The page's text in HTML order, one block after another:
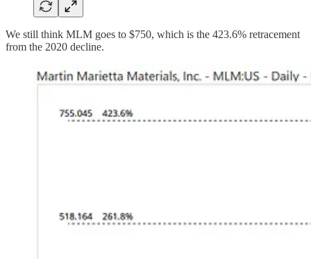
We still think MLM goes to $750, which is the 423.6% retracement
from the 2020 decline.